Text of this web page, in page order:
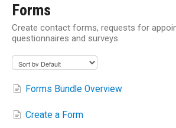
Forms
Create contact forms, requests for
questionnaires and surveys.
Forms Bundle Overview
Create a Form